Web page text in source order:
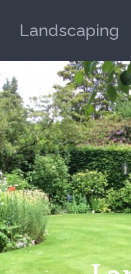
Landscaping